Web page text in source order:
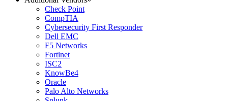
Check Point
CompTIA
Cybersecurity First Responder
Dell EMC
F5 Networks
Fortinet
ISC2
KnowBe4
Oracle
Palo Alto Networks